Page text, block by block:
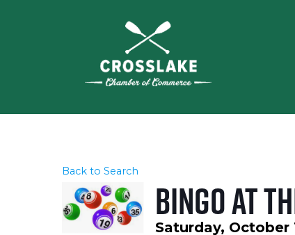
Back to Search
Bingo at
Saturday, October